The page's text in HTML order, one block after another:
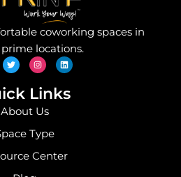
coworking spaces in
prime locations.
T
w
i
t
r
I
n
s
t
g
r
m
L
i
n
k
i
Links
About Us
Type
Center